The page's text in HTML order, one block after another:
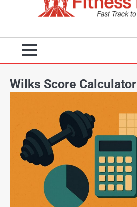
Wilks Score Calculator